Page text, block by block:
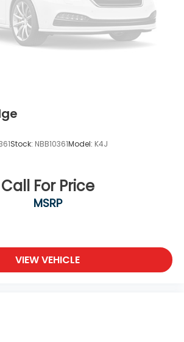
Stock: NBB10361Model: K4J
Call For Price
MSRP
VIEW VEHICLE